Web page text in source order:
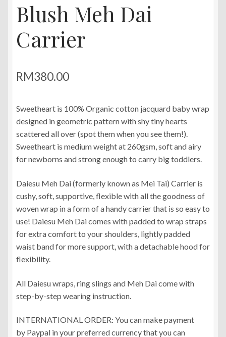
Blush Meh Dai
Carrier
RM380.00
Sweetheart is 100% Organic cotton jacquard baby wrap
designed in geometric pattern with shy tiny hearts
scattered all over (spot them when you see them!).
Sweetheart is medium weight at 260gsm, soft and airy
for newborns and strong enough to carry big toddlers.
Daiesu Meh Dai (formerly known as Mei Tai) Carrier is
cushy, soft, supportive, flexible with all the goodness of
woven wrap in a form of a handy carrier that is so easy to
use! Daiesu Meh Dai comes with padded to wrap straps
for extra comfort to your shoulders, lightly padded
waist band for more support, with a detachable hood for
flexibility.
All Daiesu wraps, ring slings and Meh Dai come with
step-by-step wearing instruction.
INTERNATIONAL ORDER: You can make payment
by Paypal in your preferred currency that you can